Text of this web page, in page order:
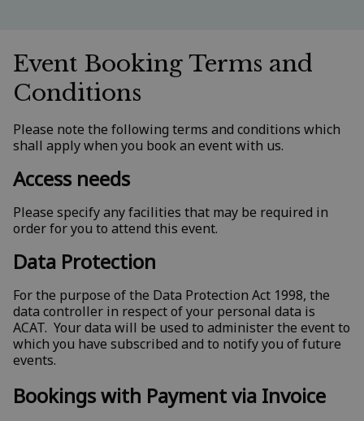
Event Booking Terms and
Conditions
Please note the following terms and conditions which
shall apply when you book an event with us.
Access needs
Please specify any facilities that may be required in
order for you to attend this event.
Data Protection
For the purpose of the Data Protection Act 1998, the
data controller in respect of your personal data is
ACAT. Your data will be used to administer the event to
which you have subscribed and to notify you of future
events.
Bookings with Payment via Invoice